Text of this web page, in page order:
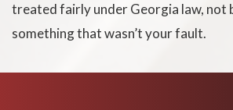
treated fairly under Georgia law, not
something that wasn’t your fault.